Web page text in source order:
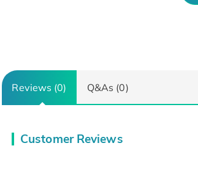
Reviews (0) Q&As (0)
Customer Reviews